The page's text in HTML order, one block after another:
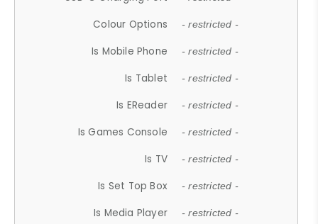
Colour Options - restricted -
Is Mobile Phone - restricted -
Is Tablet - restricted -
Is EReader - restricted -
Is Games Console - restricted -
Is TV - restricted -
Is Set Top Box - restricted -
Is Media Player - restricted -